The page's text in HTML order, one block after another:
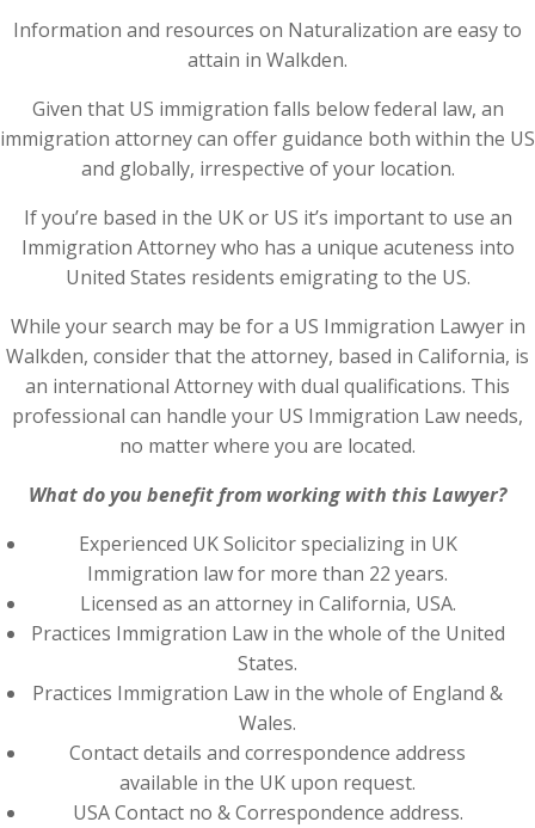
Information and resources on Naturalization are easy to
attain in Walkden.
Given that US immigration falls below federal law, an
immigration attorney can offer guidance both within the US
and globally, irrespective of your location.
If you’re based in the UK or US it’s important to use an
Immigration Attorney who has a unique acuteness into
United States residents emigrating to the US.
While your search may be for a US Immigration Lawyer in
Walkden, consider that the attorney, based in California, is
an international Attorney with dual qualifications. This
professional can handle your US Immigration Law needs,
no matter where you are located.
What do you benefit from working with this Lawyer?
Experienced UK Solicitor specializing in UK
Immigration law for more than 22 years.
Licensed as an attorney in California, USA.
Practices Immigration Law in the whole of the United
States.
Practices Immigration Law in the whole of England &
Wales.
Contact details and correspondence address
available in the UK upon request.
USA Contact no & Correspondence address.